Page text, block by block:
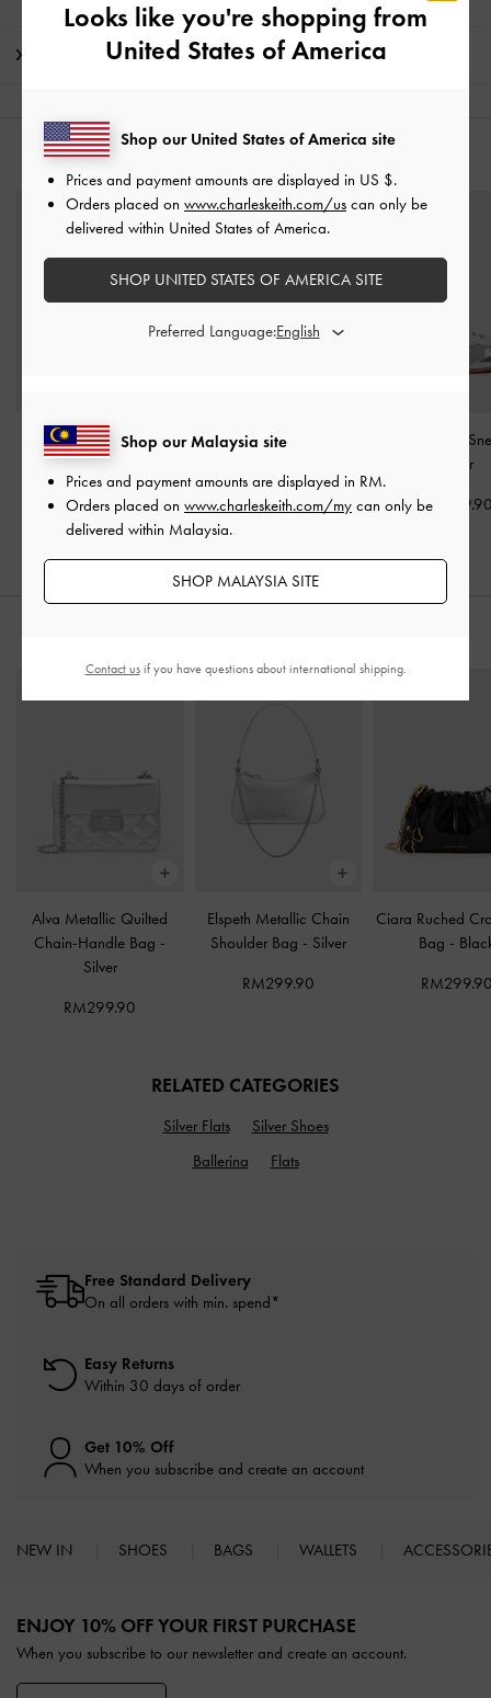
Shipping & Returns
Mika Crossover Mary
Jane Sneakers
RM259.90
Jace Metallic Leather
Silver
Jace Metallic
Silver
Alva Metallic Quilted
Chain-Handle Bag -
Silver
RM299.90
Elspeth Metallic Chain
Shoulder Bag - Silver
RM299.90
Ciara Ruched
Bag -
RELATED CATEGORIES
Silver Flats
Silver Shoes
Ballerina
Flats
Free Standard Delivery
On all orders with min. spend*
Easy Returns
Within 30 days of order
Get 10% Off
When you subscribe and create an account
NEW IN SHOES BAGS WALLETS
ENJOY 10% OFF YOUR FIRST PURCHASE
When you subscribe to our newsletter and create an account.
Looks like you're shopping from
United States of America
Shop our Malaysia site
Prices and payment amounts are displayed in RM.
Orders placed on www.charleskeith.com/my can only be
delivered within Malaysia.
SHOP MALAYSIA SITE
Shop our United States of America site
Prices and payment amounts are displayed in US $.
Orders placed on www.charleskeith.com/us can only be
delivered within United States of America.
SHOP UNITED STATES OF AMERICA SITE
Preferred Language:
Contact usif you have questions about international shipping.